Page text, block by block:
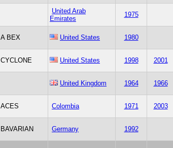
United Arab
Emirates
1975
A BEX United States 1980
CYCLONE United States 1998 2001
United Kingdom 1964 1966
ACES Colombia 1971 2003
BAVARIAN Germany 1992